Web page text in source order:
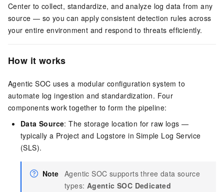
Center to collect, standardize, and analyze log data from any
source — so you can apply consistent detection rules across
your entire environment and respond to threats efficiently.
How it works
Agentic SOC uses a modular configuration system to
automate log ingestion and standardization. Four
components work together to form the pipeline:
Data Source: The storage location for raw logs —
typically a Project and Logstore in Simple Log Service
(SLS).
Note Agentic SOC supports three data source
types: Agentic SOC Dedicated